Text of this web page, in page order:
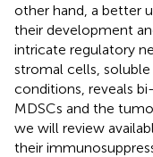
other hand, a better
their development
intricate regulatory
stromal cells,
conditions, reveals
MDSCs and the
we will review
their